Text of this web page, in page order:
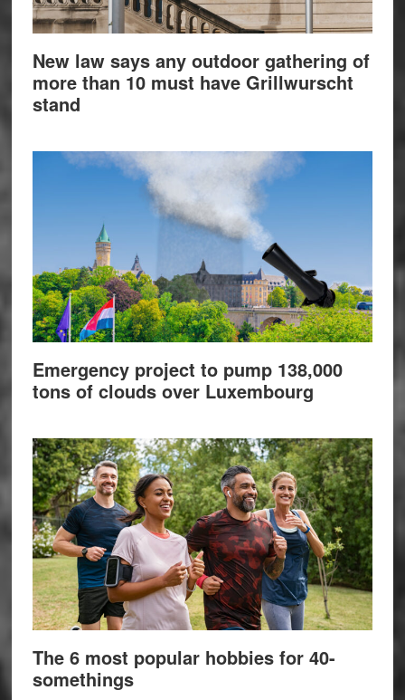
New law says any outdoor gathering of
more than 10 must have Grillwurscht
stand
Emergency project to pump 138,000
tons of clouds over Luxembourg
The 6 most popular hobbies for 40-
somethings